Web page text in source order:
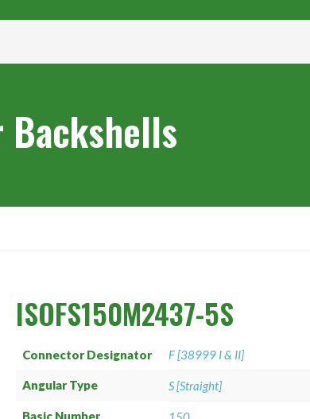
ISOFS150M2437-5S
Connector Designator F [38999 I & II]
Angular Type S [Straight]
Basic Number